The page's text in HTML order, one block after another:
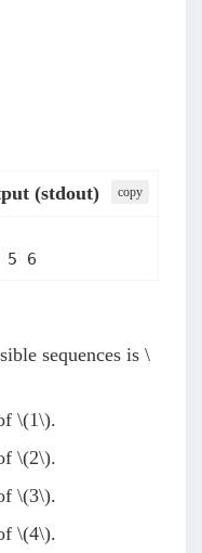
(stdout) сopy
sequences is \
\(1\).
\(2\).
\(3\).
\(4\).